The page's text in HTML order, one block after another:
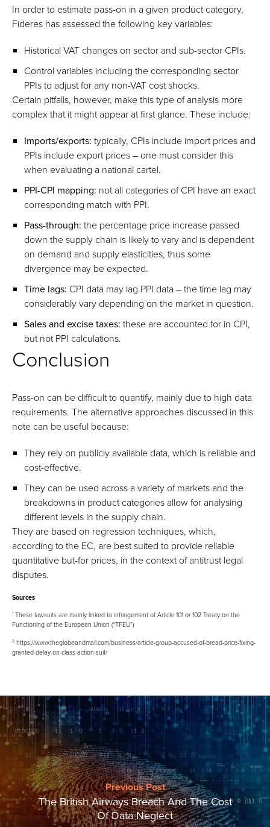
In order to estimate pass-on in a given product category,
Fideres has assessed the following key variables:
Historical VAT changes on sector and sub-sector CPIs.
Control variables including the corresponding sector
PPIs to adjust for any non-VAT cost shocks.
Certain pitfalls, however, make this type of analysis more
complex that it might appear at first glance. These include:
Imports/exports: typically, CPIs include import prices and
PPIs include export prices – one must consider this
when evaluating a national cartel.
PPI-CPI mapping: not all categories of CPI have an exact
corresponding match with PPI.
Pass-through: the percentage price increase passed
down the supply chain is likely to vary and is dependent
on demand and supply elasticities, thus some
divergence may be expected.
Time lags: CPI data may lag PPI data – the time lag may
considerably vary depending on the market in question.
Sales and excise taxes: these are accounted for in CPI,
but not PPI calculations.
Conclusion
Pass-on can be difficult to quantify, mainly due to high data
requirements. The alternative approaches discussed in this
note can be useful because:
They rely on publicly available data, which is reliable and
cost-effective.
They can be used across a variety of markets and the
breakdowns in product categories allow for analysing
different levels in the supply chain.
They are based on regression techniques, which,
according to the EC, are best suited to provide reliable
quantitative but-for prices, in the context of antitrust legal
disputes.
Sources
¹ These lawsuits are mainly linked to infringement of Article 101 or 102 Treaty on the
Functioning of the European Union (“TFEU”)
² https://www.theglobeandmail.com/business/article-group-accused-of-bread-price-fixing-
granted-delay-on-class-action-suit/
Previous Post
The British Airways Breach And The Cost
Of Data Neglect